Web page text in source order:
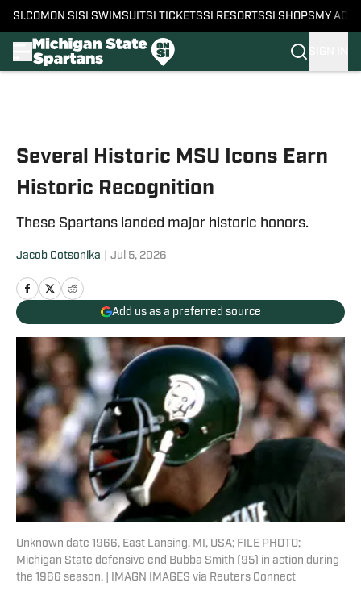
SI.COM ON SI SI SWIMSUITSI TICKETSSI RESORTSSI SHOPS MY
Several Historic MSU Icons Earn
Historic Recognition
These Spartans landed major historic honors.
Jacob Cotsonika Jul 5, 2026
Add us as a preferred source
Unknown date 1966, East Lansing, MI, USA; FILE PHOTO;
Michigan State defensive end Bubba Smith (95) in action during
the 1966 season. | IMAGN IMAGES via Reuters Connect